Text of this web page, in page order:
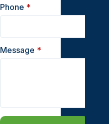
Phone *
Message *